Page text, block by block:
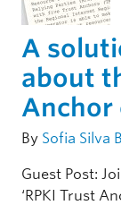
A
about
Anchor
By Sofia Silva
Guest Post:
‘RPKI Trust